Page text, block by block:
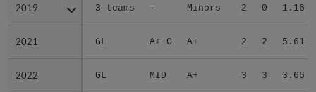
2019 3 teams - Minors 2 0 1.16
2021 GL A+ C A+ 2 2 5.61
2022 GL MID A+ 3 3 3.66
2019
2021
2022